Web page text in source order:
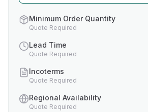
Minimum Order Quantity
Quote Required
Lead Time
Quote Required
Incoterms
Quote Required
Regional Availability
Quote Required